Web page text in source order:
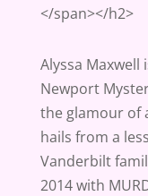
</span></h2>
Alyssa
Newport
the glamour of
hails from a
Vanderbilt
2014 with